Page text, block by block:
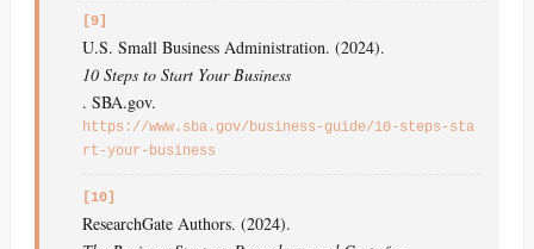
[9]
U.S. Small Business Administration. (2024).
10 Steps to Start Your Business
. SBA.gov.
https://www.sba.gov/business-guide/10-steps-sta
rt-your-business
[10]
ResearchGate Authors. (2024).